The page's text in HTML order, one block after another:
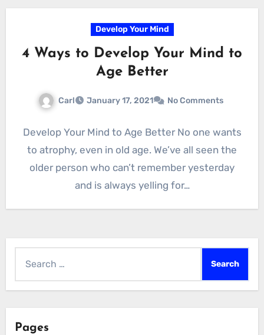
Develop Your Mind
4 Ways to Develop Your Mind to
Age Better
Carl January 17, 2021 No Comments
Develop Your Mind to Age Better No one wants
to atrophy, even in old age. We’ve all seen the
older person who can’t remember yesterday
and is always yelling for…
Pages